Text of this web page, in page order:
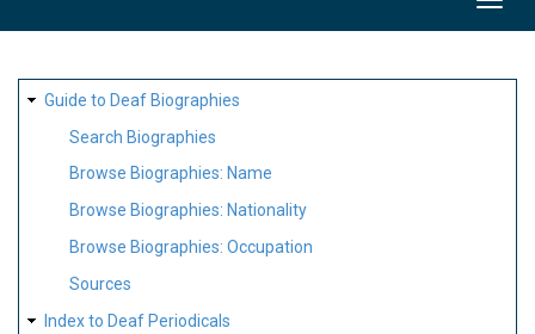
SITE
MAP
Guide to Deaf Biographies
Search Biographies
Browse Biographies: Name
Browse Biographies: Nationality
Browse Biographies: Occupation
Sources
Index to Deaf Periodicals